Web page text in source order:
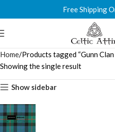
Free Shipping
Home Products tagged “Gunn Clan
Showing the single result
Show sidebar